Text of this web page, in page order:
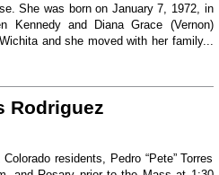
She was born on January 7, 1972, in
Kennedy and Diana Grace (Vernon)
and she moved with her family...
Rodriguez
residents, Pedro “Pete” Torres